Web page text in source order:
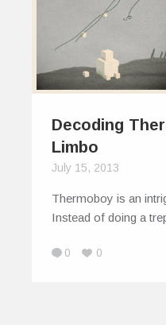
Decoding
Limbo
July 15, 2013
Thermoboy is an
Instead of doing a
0 0